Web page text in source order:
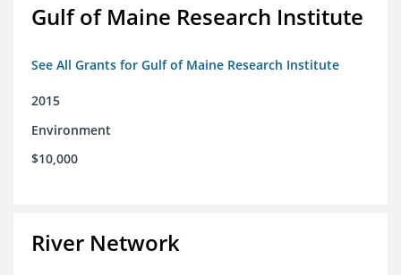
Gulf of Maine Research Institute
See All Grants for Gulf of Maine Research Institute
2015
Environment
$10,000
River Network